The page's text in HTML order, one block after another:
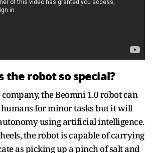
the robot so special?
the Beomni 1.0 robot can
for minor tasks but it will
using artificial intelligence.
the robot is capable of carrying
as picking up a pinch of salt and